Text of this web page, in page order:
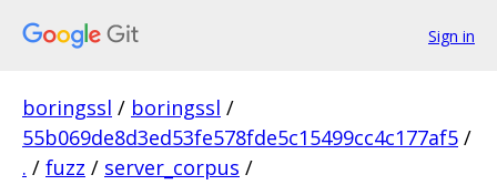
Sign in
boringssl / boringssl /
55b069de8d3ed53fe578fde5c15499cc4c177af5 /
. / fuzz / server_corpus /